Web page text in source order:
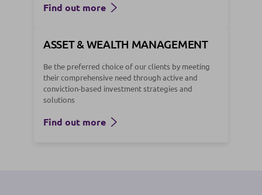
Find out more
ASSET & WEALTH MANAGEMENT
Be the preferred choice of our clients by meeting
their comprehensive need through active and
conviction-based investment strategies and
solutions
Find out more